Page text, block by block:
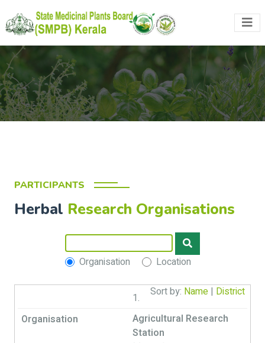
PARTICIPANTS
Herbal Research Organisations
Organisation Location
Sort by: Name | District
1.
Agricultural Research
Station